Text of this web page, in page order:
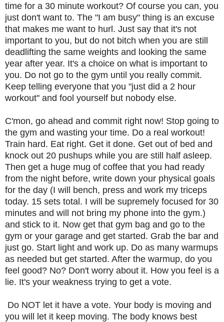
time for a 30 minute workout? Of course you can, you
just don't want to. The "I am busy" thing is an excuse
that makes me want to hurl. Just say that it's not
important to you, but do not bitch when you are still
deadlifting the same weights and looking the same
year after year. It's a choice on what is important to
you. Do not go to the gym until you really commit.
Keep telling everyone that you "just did a 2 hour
workout" and fool yourself but nobody else.
C'mon, go ahead and commit right now! Stop going to
the gym and wasting your time. Do a real workout!
Train hard. Eat right. Get it done. Get out of bed and
knock out 20 pushups while you are still half asleep.
Then get a huge mug of coffee that you had ready
from the night before, write down your physical goals
for the day (I will bench, press and work my triceps
today. 15 sets total. I will be supremely focused for 30
minutes and will not bring my phone into the gym.)
and stick to it. Now get that gym bag and go to the
gym or your garage and get started. Grab the bar and
just go. Start light and work up. Do as many warmups
as needed but get started. After the warmup, do you
feel good? No? Don't worry about it. How you feel is a
lie. It's your weakness trying to get a vote.
Do NOT let it have a vote. Your body is moving and
you will let it keep moving. The body knows best